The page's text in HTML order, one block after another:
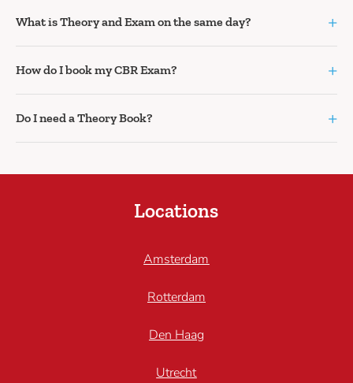
What is Theory and Exam on the same day? +
How do I book my CBR Exam? +
Do I need a Theory Book? +
Locations
Amsterdam
Rotterdam
Den Haag
Utrecht